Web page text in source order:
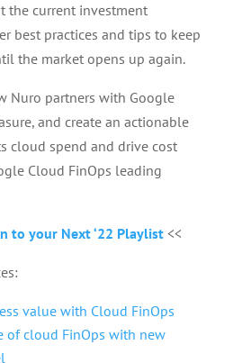
the current investment
best practices and tips to keep
the market opens up again.
Nuro partners with Google
and create an actionable
cloud spend and drive cost
Cloud FinOps leading
to your Next ‘22 Playlist<<
value with Cloud FinOps
of cloud FinOps with new